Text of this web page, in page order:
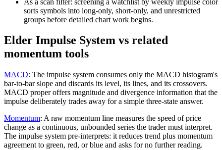
sorts symbols into long-only, short-only, and unrestricted
groups before detailed chart work begins.
Elder Impulse System vs related
momentum tools
MACD: The impulse system consumes only the MACD histogram's
bar-to-bar slope and discards its level, its lines, and its crossovers.
MACD proper offers magnitude and divergence information that the
impulse deliberately trades away for a simple three-state answer.
Momentum: A raw momentum line measures the speed of price
change as a continuous, unbounded series the trader must interpret.
The impulse system pre-interprets: it reduces trend plus momentum
agreement to green, red, or blue and asks for no further reading.